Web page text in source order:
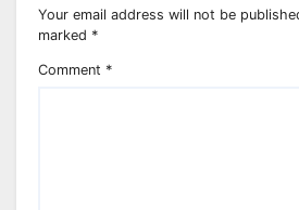
Your email address will not be
marked *
Comment *